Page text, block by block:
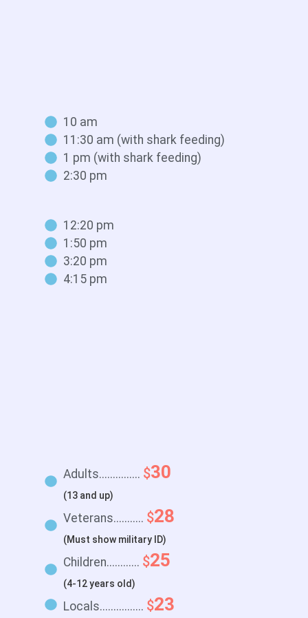
10 am
11:30 am (with shark feeding)
1 pm (with shark feeding)
2:30 pm
12:20 pm
1:50 pm
3:20 pm
4:15 pm
Adults............... $30
(13 and up)
Veterans........... $28
(Must show military ID)
Children............ $25
(4-12 years old)
Locals................ $23